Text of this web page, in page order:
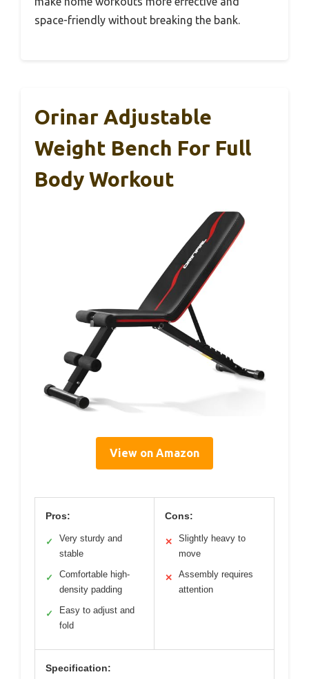
space-friendly without breaking the bank.
Orinar Adjustable
Weight Bench For Full
Body Workout
View on Amazon
Pros:
✓
Very sturdy and
stable
✓
Comfortable high-
density padding
✓
Easy to adjust and
fold
Cons:
✕
Slightly heavy to
move
✕
Assembly requires
attention
Specification: